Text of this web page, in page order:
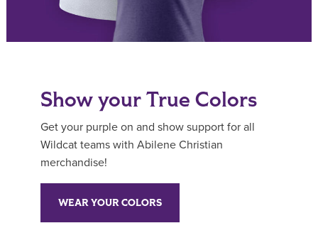
Show your True Colors
Get your purple on and show support for all
Wildcat teams with Abilene Christian
merchandise!
WEAR YOUR COLORS